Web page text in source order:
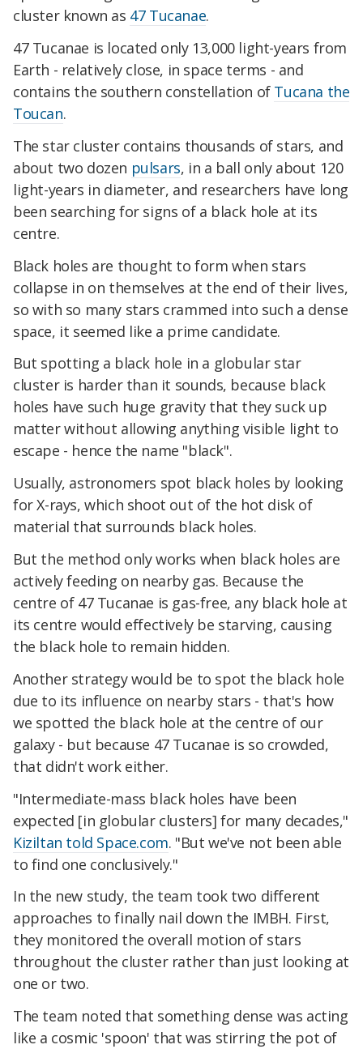
cluster known as 47 Tucanae.
47 Tucanae is located only 13,000 light-years from
Earth - relatively close, in space terms - and
contains the southern constellation of Tucana the
Toucan.
The star cluster contains thousands of stars, and
about two dozen pulsars, in a ball only about 120
light-years in diameter, and researchers have long
been searching for signs of a black hole at its
centre.
Black holes are thought to form when stars
collapse in on themselves at the end of their lives,
so with so many stars crammed into such a dense
space, it seemed like a prime candidate.
But spotting a black hole in a globular star
cluster is harder than it sounds, because black
holes have such huge gravity that they suck up
matter without allowing anything visible light to
escape - hence the name "black".
Usually, astronomers spot black holes by looking
for X-rays, which shoot out of the hot disk of
material that surrounds black holes.
But the method only works when black holes are
actively feeding on nearby gas. Because the
centre of 47 Tucanae is gas-free, any black hole at
its centre would effectively be starving, causing
the black hole to remain hidden.
Another strategy would be to spot the black hole
due to its influence on nearby stars - that's how
we spotted the black hole at the centre of our
galaxy - but because 47 Tucanae is so crowded,
that didn't work either.
"Intermediate-mass black holes have been
expected [in globular clusters] for many decades,"
Kiziltan told Space.com. "But we've not been able
to find one conclusively."
In the new study, the team took two different
approaches to finally nail down the IMBH. First,
they monitored the overall motion of stars
throughout the cluster rather than just looking at
one or two.
The team noted that something dense was acting
like a cosmic 'spoon' that was stirring the pot of